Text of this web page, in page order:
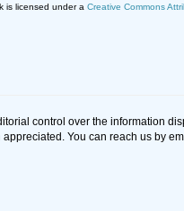
is licensed under a Creative Commons
control over the information
You can reach us by